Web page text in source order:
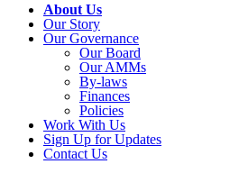
About Us
Our Story
Our Governance
Our Board
Our AMMs
By-laws
Finances
Policies
Work With Us
Sign Up for Updates
Contact Us